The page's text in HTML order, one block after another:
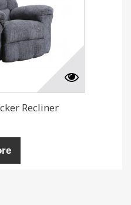
Recliner